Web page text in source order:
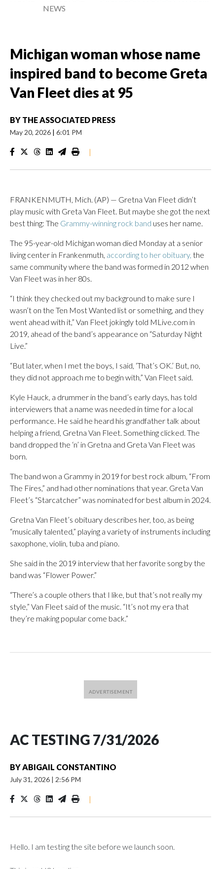
NEWS
Michigan woman whose name
inspired band to become Greta
Van Fleet dies at 95
BY THE ASSOCIATED PRESS
May 20, 2026 | 6:01 PM
|
FRANKENMUTH, Mich. (AP) — Gretna Van Fleet didn’t
play music with Greta Van Fleet. But maybe she got the next
best thing: The Grammy-winning rock band uses her name.
The 95-year-old Michigan woman died Monday at a senior
living center in Frankenmuth, according to her obituary, the
same community where the band was formed in 2012 when
Van Fleet was in her 80s.
“I think they checked out my background to make sure I
wasn’t on the Ten Most Wanted list or something, and they
went ahead with it,” Van Fleet jokingly told MLive.com in
2019, ahead of the band’s appearance on “Saturday Night
Live.”
“But later, when I met the boys, I said, ‘That’s OK.’ But, no,
they did not approach me to begin with,” Van Fleet said.
Kyle Hauck, a drummer in the band’s early days, has told
interviewers that a name was needed in time for a local
performance. He said he heard his grandfather talk about
helping a friend, Gretna Van Fleet. Something clicked. The
band dropped the ‘n’ in Gretna and Greta Van Fleet was
born.
The band won a Grammy in 2019 for best rock album, “From
The Fires,” and had other nominations that year. Greta Van
Fleet’s “Starcatcher” was nominated for best album in 2024.
Gretna Van Fleet’s obituary describes her, too, as being
“musically talented,” playing a variety of instruments including
saxophone, violin, tuba and piano.
She said in the 2019 interview that her favorite song by the
band was “Flower Power.”
“There’s a couple others that I like, but that’s not really my
style,” Van Fleet said of the music. “It’s not my era that
they’re making popular come back.”
AC TESTING 7/31/2026
BYABIGAIL CONSTANTINO
July 31, 2026 | 2:56 PM
|
Hello. I am testing the site before we launch soon.